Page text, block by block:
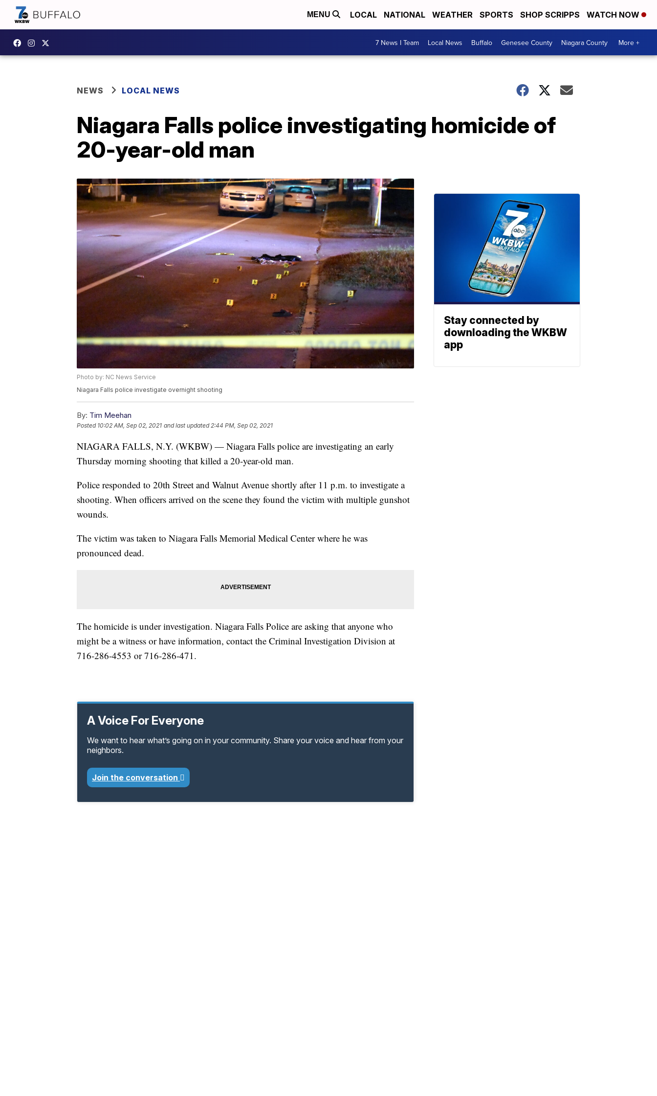
MENU LOCAL NATIONAL WEATHER SPORTS SHOP SCRIPPS WATCH NOW
7 News I Team Local News Buffalo Genesee County Niagara County More +
NEWS LOCAL NEWS
Niagara Falls police investigating homicide of
20-year-old man
Photo by: NC News Service
Niagara Falls police investigate overnight shooting
By: Tim Meehan
Posted 10:02 AM, Sep 02, 2021 and last updated 2:44 PM, Sep 02, 2021
NIAGARA FALLS, N.Y. (WKBW) — Niagara Falls police are investigating an early
Thursday morning shooting that killed a 20-year-old man.
Police responded to 20th Street and Walnut Avenue shortly after 11 p.m. to investigate a
shooting. When officers arrived on the scene they found the victim with multiple gunshot
wounds.
The victim was taken to Niagara Falls Memorial Medical Center where he was
pronounced dead.
The homicide is under investigation. Niagara Falls Police are asking that anyone who
might be a witness or have information, contact the Criminal Investigation Division at
716-286-4553 or 716-286-471.
A Voice For Everyone
We want to hear what’s going on in your community. Share your voice and hear from your
neighbors.
Join the conversation
Stay connected by
downloading the WKBW
app